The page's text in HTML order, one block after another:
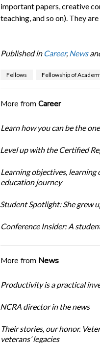
important papers, creative
teaching, and so on). They
Published in Career, News
Fellows Fellowship of
More from Career
Learn how you can be the
Level up with the Certified
Learning objectives,
education journey
Student Spotlight: She grew
Conference Insider: A
More from News
Productivity is a practical
NCRA director in the news
Their stories, our honor.
veterans’ legacies